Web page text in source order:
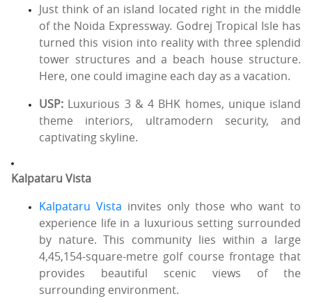
Just think of an island located right in the middle
of the Noida Expressway. Godrej Tropical Isle has
turned this vision into reality with three splendid
tower structures and a beach house structure.
Here, one could imagine each day as a vacation.
USP: Luxurious 3 & 4 BHK homes, unique island
theme interiors, ultramodern security, and
captivating skyline.
Kalpataru Vista
Kalpataru Vista invites only those who want to
experience life in a luxurious setting surrounded
by nature. This community lies within a large
4,45,154-square-metre golf course frontage that
provides beautiful scenic views of the
surrounding environment.